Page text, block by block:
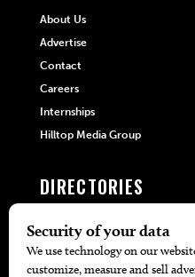
About Us
Advertise
Contact
Careers
Internships
Hilltop Media Group
DIRECTORIES
405 Doctors
405 Dentists